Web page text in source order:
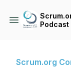
Podcast
Scrum.org